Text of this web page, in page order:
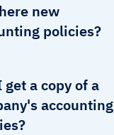
new
policies?
get a copy of a
accounting